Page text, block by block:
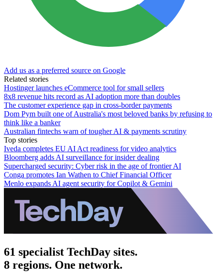
Add us as a preferred source on Google
Related stories
Hostinger launches eCommerce tool for small sellers
8x8 revenue hits record as AI adoption more than doubles
The customer experience gap in cross-border payments
Dom Pym built one of Australia's most beloved banks by refusing to
think like a banker
Australian fintechs warn of tougher AI & payments scrutiny
Top stories
Iveda completes EU AI Act readiness for video analytics
Bloomberg adds AI surveillance for insider dealing
Supercharged security: Cyber risk in the age of frontier AI
Conga promotes Ian Wathen to Chief Financial Officer
Menlo expands AI agent security for Copilot & Gemini
61 specialist TechDay sites.
8 regions. One network.